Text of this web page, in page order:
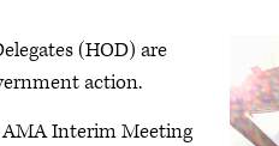
(HOD) are
action.
AMA Interim Meeting